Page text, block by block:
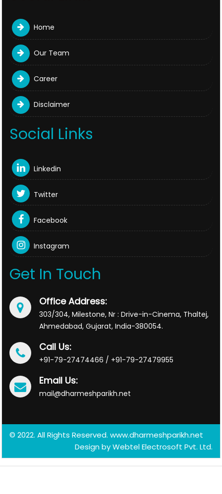
Home
Our Team
Career
Disclaimer
Social Links
Linkedin
Twitter
Facebook
Instagram
Get In Touch
Office Address:
303/304, Milestone, Nr : Drive-in-Cinema, Thaltej,
Ahmedabad, Gujarat, India-380054.
Call Us:
+91-79-27474466 / +91-79-27479955
Email Us:
mail@dharmeshparikh.net
© 2022. All Rights Reserved. www.dharmeshparikh.net
Design byWebtel Electrosoft Pvt. Ltd.